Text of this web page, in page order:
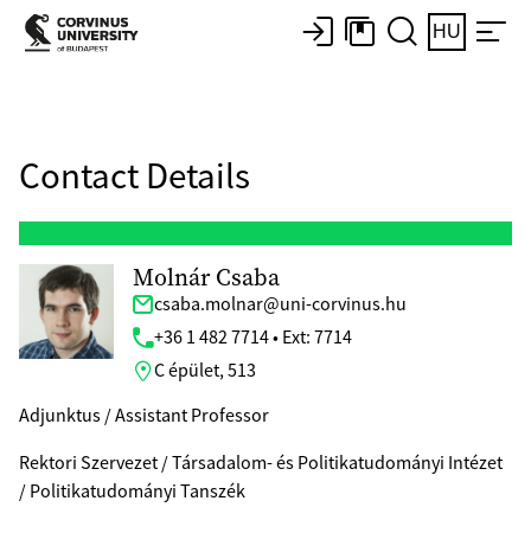
HU
Contact Details
Molnár Csaba
csaba.molnar@uni-corvinus.hu
+36 1 482 7714 • Ext: 7714
C épület, 513
Adjunktus / Assistant Professor
Rektori Szervezet / Társadalom- és Politikatudományi Intézet
/ Politikatudományi Tanszék